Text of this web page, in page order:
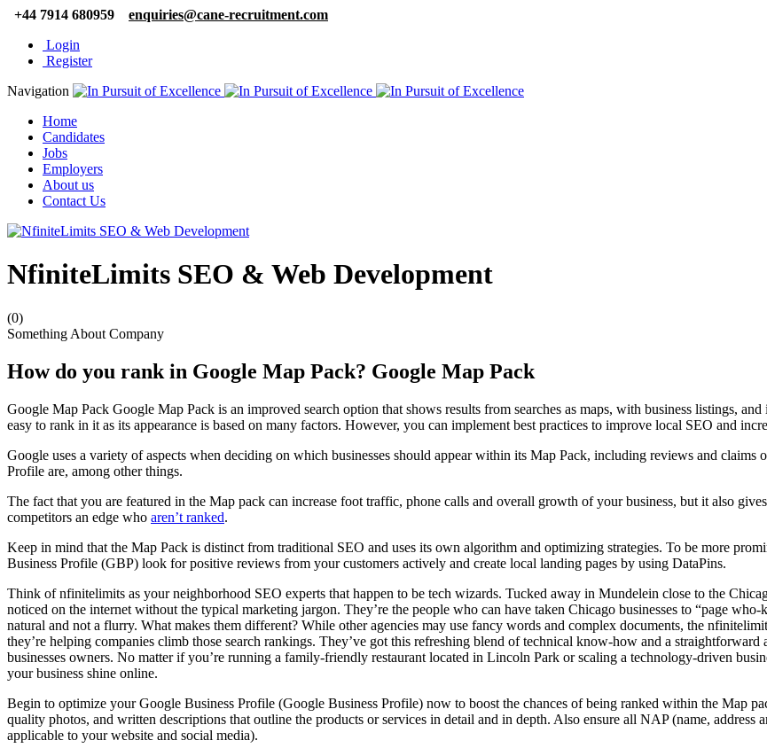
+44 7914 680959
enquiries@cane-recruitment.com
Login
Register
Navigation
Home
Candidates
Jobs
Employers
About us
Contact Us
NfiniteLimits SEO & Web Development
(0)
Something About Company
How do you rank in Google Map Pack? Google Map Pack
Google Map Pack Google Map Pack is an improved search option that shows results from searches as maps, with business listings,
easy to rank in it as its appearance is based on many factors. However, you can implement best practices to improve local SEO and
Google uses a variety of aspects when deciding on which businesses should appear within its Map Pack, including reviews and claims
Profile are, among other things.
The fact that you are featured in the Map pack can increase foot traffic, phone calls and overall growth of your business, but it also
competitors an edge who aren’t ranked.
Keep in mind that the Map Pack is distinct from traditional SEO and uses its own algorithm and optimizing strategies. To be more
Business Profile (GBP) look for positive reviews from your customers actively and create local landing pages by using DataPins.
Think of nfinitelimits as your neighborhood SEO experts that happen to be tech wizards. Tucked away in Mundelein close to the
noticed on the internet without the typical marketing jargon. They’re the people who can have taken Chicago businesses to “page
natural and not a flurry. What makes them different? While other agencies may use fancy words and complex documents, the
they’re helping companies climb those search rankings. They’ve got this refreshing blend of technical know-how and a
businesses owners. No matter if you’re running a family-friendly restaurant located in Lincoln Park or scaling a technology-driven
your business shine online.
Begin to optimize your Google Business Profile (Google Business Profile) now to boost the chances of being ranked within the Map
quality photos, and written descriptions that outline the products or services in detail and in depth. Also ensure all NAP (name,
applicable to your website and social media).